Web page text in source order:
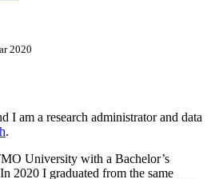
2020
I am a research administrator and data
.
University with a Bachelor’s
2020 I graduated from the same